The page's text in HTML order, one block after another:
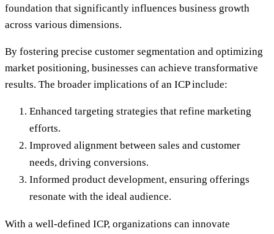
foundation that significantly influences business growth
across various dimensions.
By fostering precise customer segmentation and optimizing
market positioning, businesses can achieve transformative
results. The broader implications of an ICP include:
Enhanced targeting strategies that refine marketing
efforts.
Improved alignment between sales and customer
needs, driving conversions.
Informed product development, ensuring offerings
resonate with the ideal audience.
With a well-defined ICP, organizations can innovate